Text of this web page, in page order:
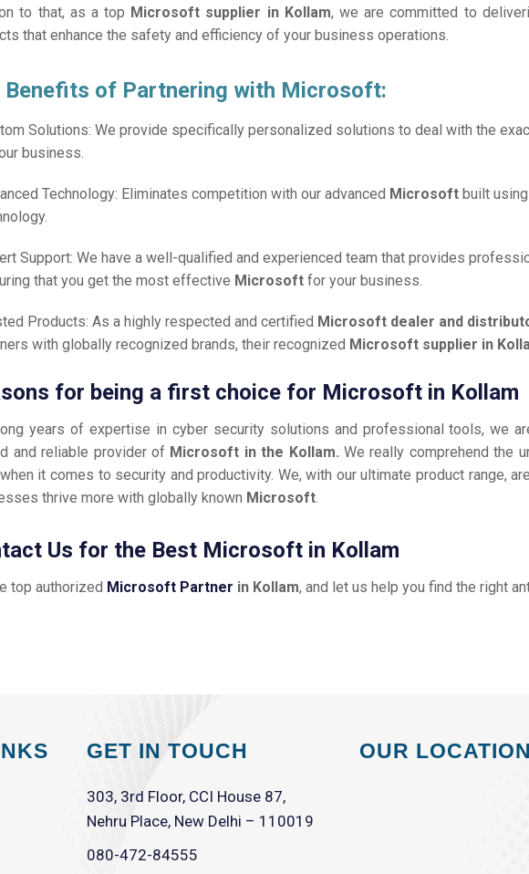
to that, as a top Microsoft supplier in Kollam, we are committed to
that enhance the safety and efficiency of your business operations.
Benefits of Partnering with Microsoft:
Solutions: We provide specifically personalized solutions to deal with the
business.
Technology: Eliminates competition with our advanced Microsoft built
Support: We have a well-qualified and experienced team that provides
that you get the most effective Microsoftfor your business.
Products: As a highly respected and certified Microsoft dealer and
with globally recognized brands, their recognized Microsoft supplier in
for being a first choice for Microsoft in Kollam
years of expertise in cyber security solutions and professional tools, we
and reliable provider of Microsoft in the Kollam.We really comprehend the
it comes to security and productivity. We, with our ultimate product range,
thrive more with globally known Microsoft.
Us for the Best Microsoft in Kollam
top authorized Microsoft Partner in Kollam, and let us help you find the right
GET IN TOUCH
303, 3rd Floor, CCI House 87,
Nehru Place, New Delhi – 110019
080-472-84555
OUR LOCATION